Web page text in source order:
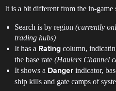
It is a bit different from the in-game
Search is by region (currently
trading hubs)
It has a Rating column,
the base rate (Haulers Channel
It shows a Danger indicator,
ship kills and gate camps of